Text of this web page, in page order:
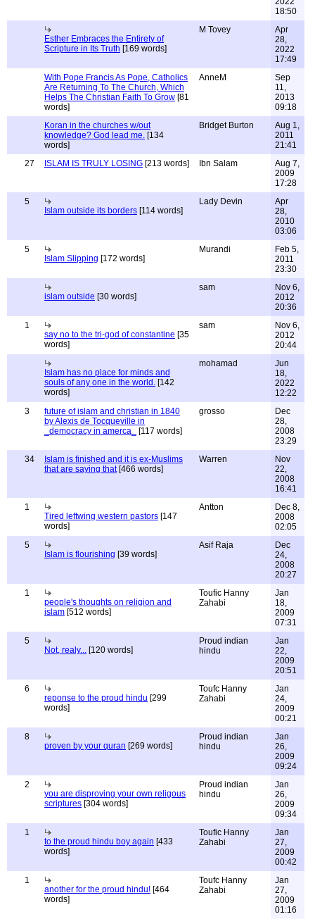
18:50
Esther Embraces the Entirety of
Scripture in Its Truth [169 words]
M Tovey
Apr
28,
2022
17:49
With Pope Francis As Pope, Catholics
Are Returning To The Church, Which
Helps The Christian Faith To Grow [81
words]
AnneM
Sep
11,
2013
09:18
Koran in the churches w/out
knowledge? God lead me. [134
words]
Bridget Burton
Aug 1,
2011
21:41
27
ISLAM IS TRULY LOSING [213 words] Ibn Salam
Aug 7,
2009
17:28
5
Islam outside its borders [114 words]
Lady Devin
Apr
28,
2010
03:06
5
Islam Slipping [172 words]
Murandi
Feb 5,
2011
23:30
islam outside [30 words]
sam
Nov 6,
2012
20:36
1
say no to the tri-god of constantine [35
words]
sam
Nov 6,
2012
20:44
Islam has no place for minds and
souls of any one in the world. [142
words]
mohamad
Jun
18,
2022
12:22
3
future of islam and christian in 1840
by Alexis de Tocqueville in
_democracy in amerca_
[117 words]
grosso
Dec
28,
2008
23:29
34
Islam is finished and it is ex-Muslims
that are saying that[466 words]
Warren
Nov
22,
2008
16:41
1
Tired leftwing western pastors [147
words]
Antton
Dec 8,
2008
02:05
5
Islam is flourishing [39 words]
Asif Raja
Dec
24,
2008
20:27
1
people's thoughts on religion and
islam [512 words]
Toufic Hanny
Zahabi
Jan
18,
2009
07:31
5
Not, realy... [120 words]
Proud indian
hindu
Jan
22,
2009
20:51
6
reponse to the proud hindu [299
words]
Toufc Hanny
Zahabi
Jan
24,
2009
00:21
8
proven by your quran [269 words]
Proud indian
hindu
Jan
26,
2009
09:24
2
you are disproving your own religous
scriptures [304 words]
Proud indian
hindu
Jan
26,
2009
09:34
1
to the proud hindu boy again [433
words]
Toufic Hanny
Zahabi
Jan
27,
2009
00:42
1
another for the proud hindu! [464
words]
Toufc Hanny
Zahabi
Jan
27,
2009
01:16